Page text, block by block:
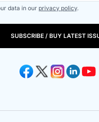
data in our privacy policy.
SUBSCRIBE / BUY LATEST